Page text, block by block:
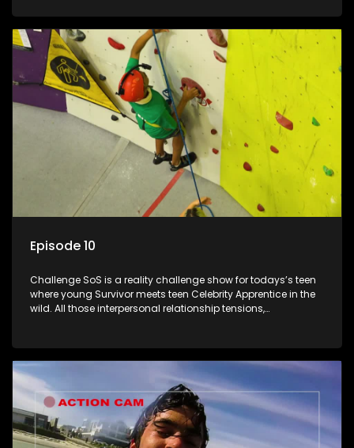
Celeb Apprentic, mostly for the cause they believe in.
Episode 10
Challenge SoS is a reality challenge show for todays’s teen
where young Survivor meets teen Celebrity Apprentice in the
wild. All those interpersonal relationship tensions,
Celeb Apprentic, mostly for the cause they believe in.